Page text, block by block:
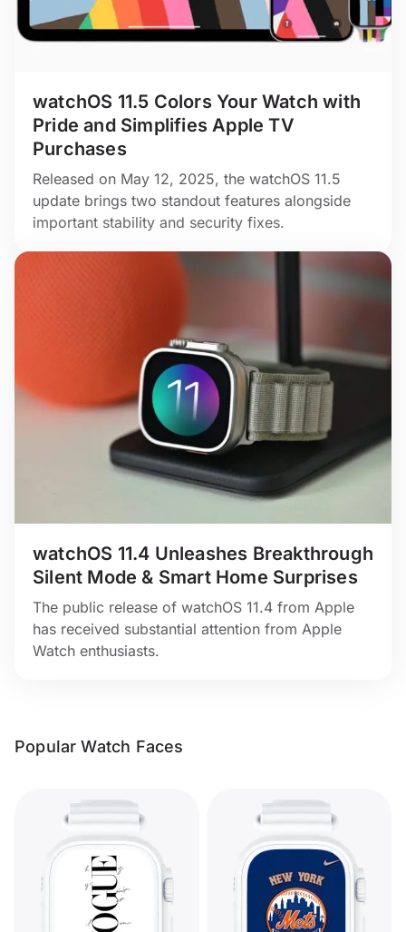
watchOS 11.5 Colors Your Watch with
Pride and Simplifies Apple TV
Purchases
Released on May 12, 2025, the watchOS 11.5
update brings two standout features alongside
important stability and security fixes.
watchOS 11.4 Unleashes Breakthrough
Silent Mode & Smart Home Surprises
The public release of watchOS 11.4 from Apple
has received substantial attention from Apple
Watch enthusiasts.
Popular Watch Faces